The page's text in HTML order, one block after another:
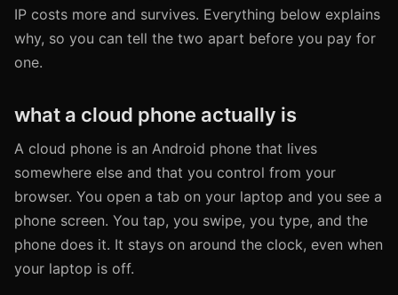
IP costs more and survives. Everything below explains
why, so you can tell the two apart before you pay for
one.
what a cloud phone actually is
A cloud phone is an Android phone that lives
somewhere else and that you control from your
browser. You open a tab on your laptop and you see a
phone screen. You tap, you swipe, you type, and the
phone does it. It stays on around the clock, even when
your laptop is off.